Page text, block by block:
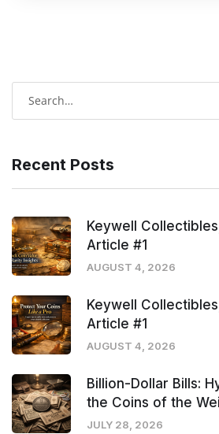
Recent Posts
Keywell
Article #1
AUGUST 4, 2026
Keywell
Article #1
AUGUST 4, 2026
Billion-Dollar Bills:
the Coins of the
JULY 28, 2026